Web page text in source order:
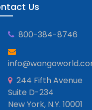
Us
800-384-8746
244 Fifth Avenue
Suite D-234
New York, N.Y. 10001